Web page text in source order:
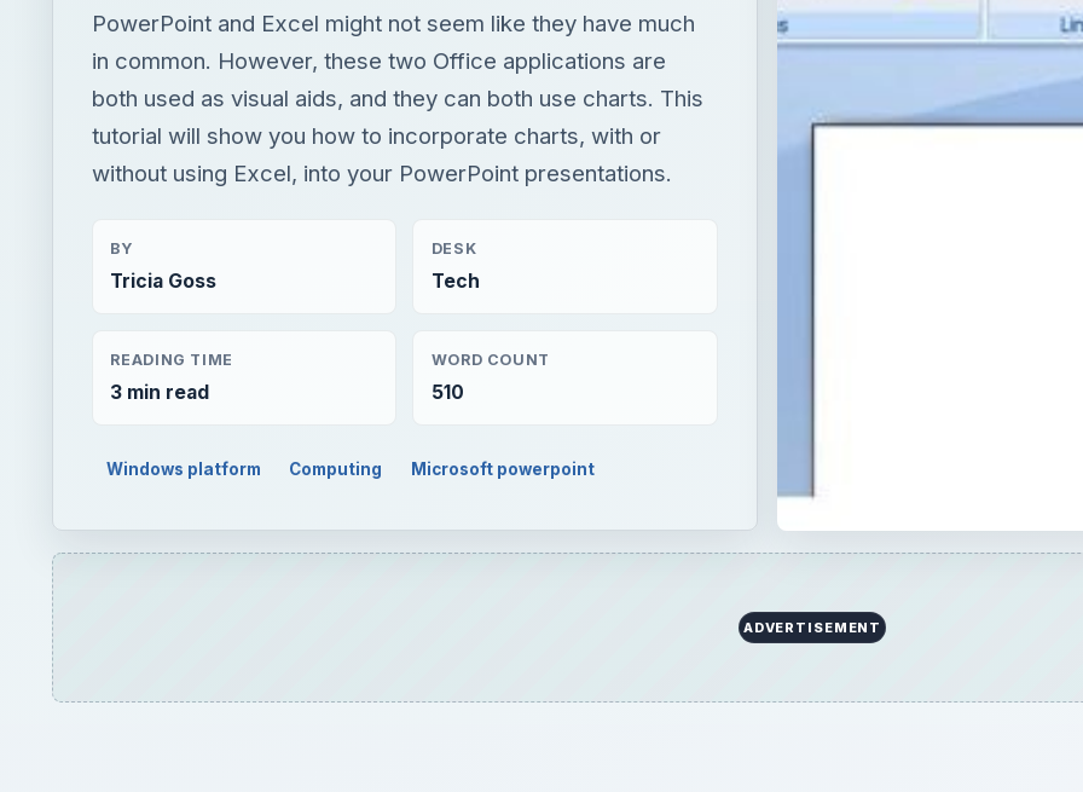
PowerPoint and Excel might not seem like they have much
in common. However, these two Office applications are
both used as visual aids, and they can both use charts. This
tutorial will show you how to incorporate charts, with or
without using Excel, into your PowerPoint presentations.
BY
Tricia Goss
DESK
Tech
READING TIME
3 min read
WORD COUNT
510
Windows platform Computing Microsoft powerpoint
ADVERTISEMENT